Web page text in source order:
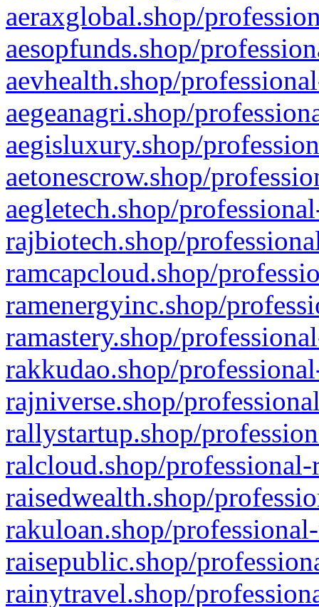
aeraxglobal.shop/
aesopfunds.shop/
aevhealth.shop/
aegeanagri.shop/
aegisluxury.shop/
aetonescrow.shop/
aegletech.shop/
rajbiotech.shop/
ramcapcloud.shop/
ramenergyinc.shop/
ramastery.shop/
rakkudao.shop/
rajniverse.shop/
rallystartup.shop/
ralcloud.shop/
raisedwealth.shop/
rakuloan.shop/
raisepublic.shop/
rainytravel.shop/